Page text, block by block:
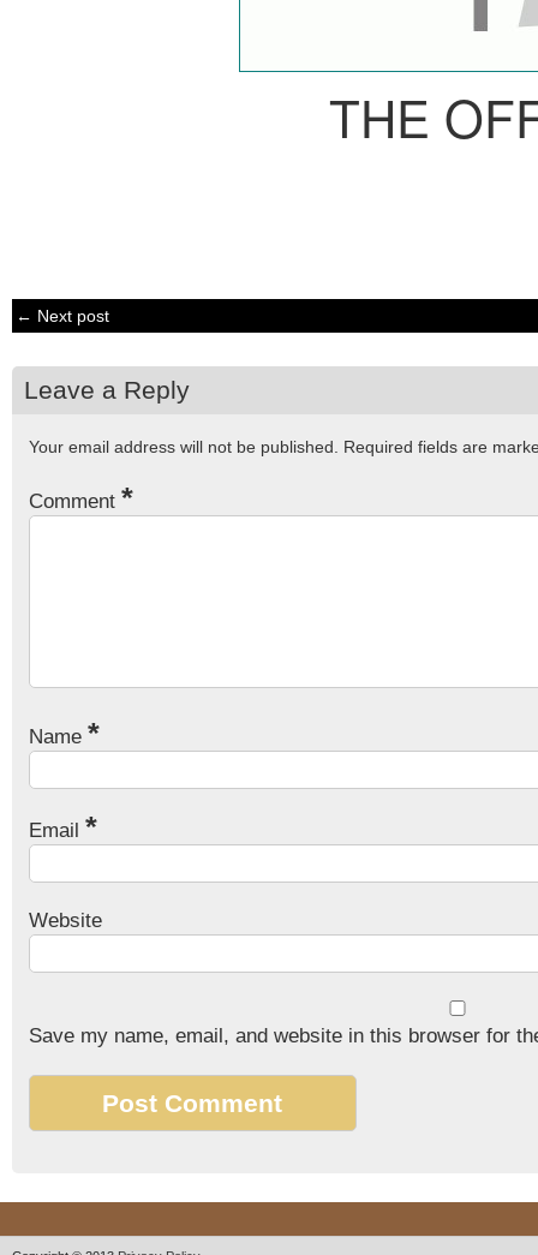
THE
← Next post
Leave a Reply
Your email address will not be published. Required fields are
Comment *
Name *
Email *
Website
Save my name, email, and website in this browser for